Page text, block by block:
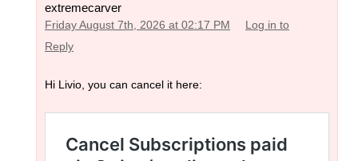
extremecarver
Friday August 7th, 2026 at 02:17 PM
Log in to
Reply
Hi Livio, you can cancel it here: